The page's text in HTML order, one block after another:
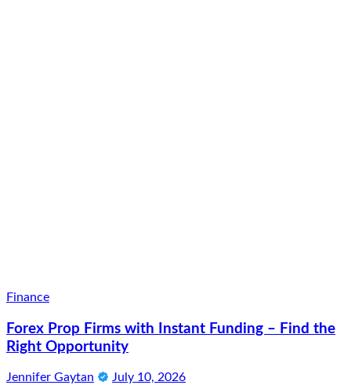
Finance
Forex Prop Firms with Instant Funding – Find the
Right Opportunity
Jennifer Gaytan July 10, 2026